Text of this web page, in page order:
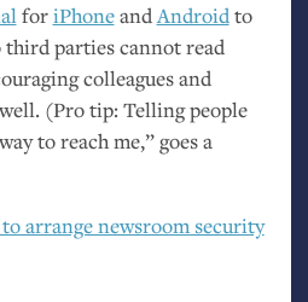
foriPhoneandAndroidto
third parties cannot read
colleagues and
(Pro tip: Telling people
to reach me,” goes a
arrange newsroom security